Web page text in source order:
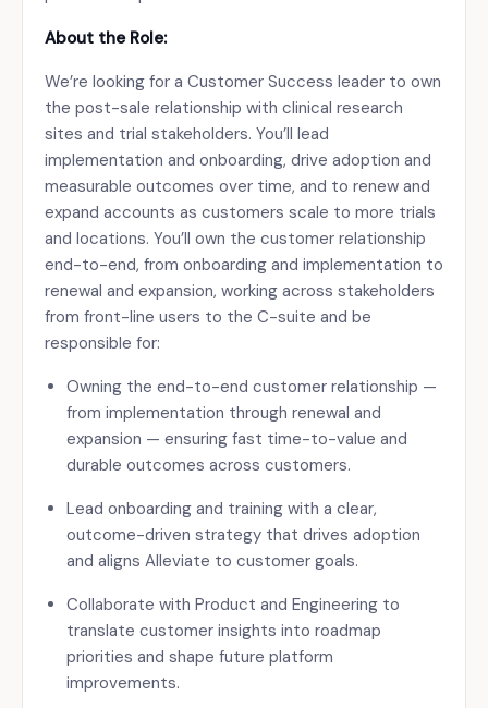
About the Role:
We’re looking for a Customer Success leader to own
the post-sale relationship with clinical research
sites and trial stakeholders. You’ll lead
implementation and onboarding, drive adoption and
measurable outcomes over time, and to renew and
expand accounts as customers scale to more trials
and locations. You’ll own the customer relationship
end-to-end, from onboarding and implementation to
renewal and expansion, working across stakeholders
from front-line users to the C-suite and be
responsible for:
Owning the end-to-end customer relationship —
from implementation through renewal and
expansion — ensuring fast time-to-value and
durable outcomes across customers.
Lead onboarding and training with a clear,
outcome-driven strategy that drives adoption
and aligns Alleviate to customer goals.
Collaborate with Product and Engineering to
translate customer insights into roadmap
priorities and shape future platform
improvements.